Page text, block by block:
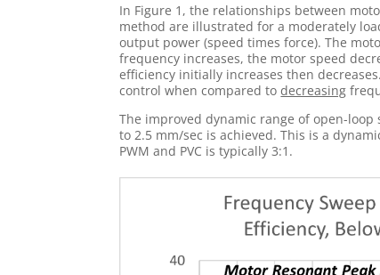
In Figure 1, the relationships between
method are illustrated for a moderately
output power (speed times force). The
frequency increases, the motor speed
efficiency initially increases then
control when compared todecreasing
The improved dynamic range of open-
to 2.5 mm/sec is achieved. This is a
PWM and PVC is typically 3:1.